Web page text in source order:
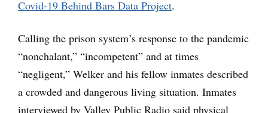
Covid-19 Behind Bars Data Project.
Calling the prison system’s response to the pandemic
“nonchalant,” “incompetent” and at times
“negligent,” Welker and his fellow inmates described
a crowded and dangerous living situation. Inmates
interviewed by Valley Public Radio said physical